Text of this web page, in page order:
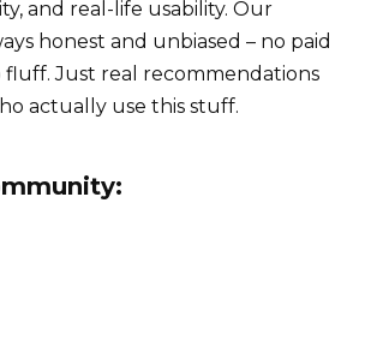
and real-life usability. Our
honest and unbiased – no paid
fluff. Just real recommendations
actually use this stuff.
: